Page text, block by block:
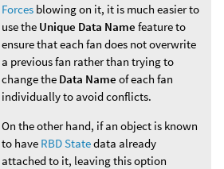
Forces blowing on it, it is much easier to
use the Unique Data Name feature to
ensure that each fan does not overwrite
a previous fan rather than trying to
change the Data Name of each fan
individually to avoid conflicts.
On the other hand, if an object is known
to have RBD Statedata already
attached to it, leaving this option